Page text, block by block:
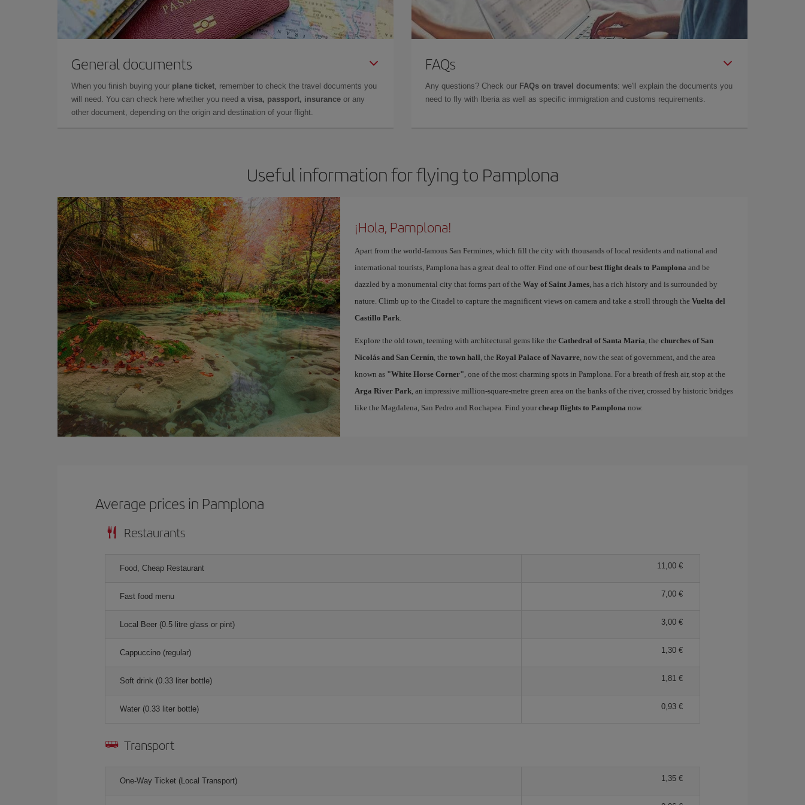
General documents
When you finish buying your plane ticket, remember to check the travel documents you
will need. You can check here whether you need a visa, passport, insurance or any
other document, depending on the origin and destination of your flight.
FAQs
Any questions? Check our FAQs on travel documents: we'll explain the documents you
need to fly with Iberia as well as specific immigration and customs requirements.
Useful information for flying to Pamplona
¡Hola, Pamplona!
Apart from the world-famous San Fermines, which fill the city with thousands of local residents and national and
international tourists, Pamplona has a great deal to offer. Find one of our best flight deals to Pamplona and be
dazzled by a monumental city that forms part of the Way of Saint James, has a rich history and is surrounded by
nature. Climb up to the Citadel to capture the magnificent views on camera and take a stroll through the Vuelta del
Castillo Park.
Explore the old town, teeming with architectural gems like the Cathedral of Santa María, the churches of San
Nicolás and San Cernín, the town hall, the Royal Palace of Navarre, now the seat of government, and the area
known as "White Horse Corner", one of the most charming spots in Pamplona. For a breath of fresh air, stop at the
Arga River Park, an impressive million-square-metre green area on the banks of the river, crossed by historic bridges
like the Magdalena, San Pedro and Rochapea. Find your cheap flights to Pamplona now.
Average prices in Pamplona
Restaurants
Food, Cheap Restaurant 11,00 €
Fast food menu 7,00 €
Local Beer (0.5 litre glass or pint) 3,00 €
Cappuccino (regular) 1,30 €
Soft drink (0.33 liter bottle) 1,81 €
Water (0.33 liter bottle) 0,93 €
Transport
One-Way Ticket (Local Transport) 1,35 €